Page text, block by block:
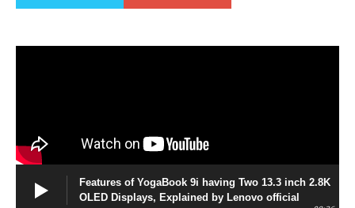
Features of YogaBook 9i having Two 13.3 inch 2.8K
OLED Displays, Explained by Lenovo official